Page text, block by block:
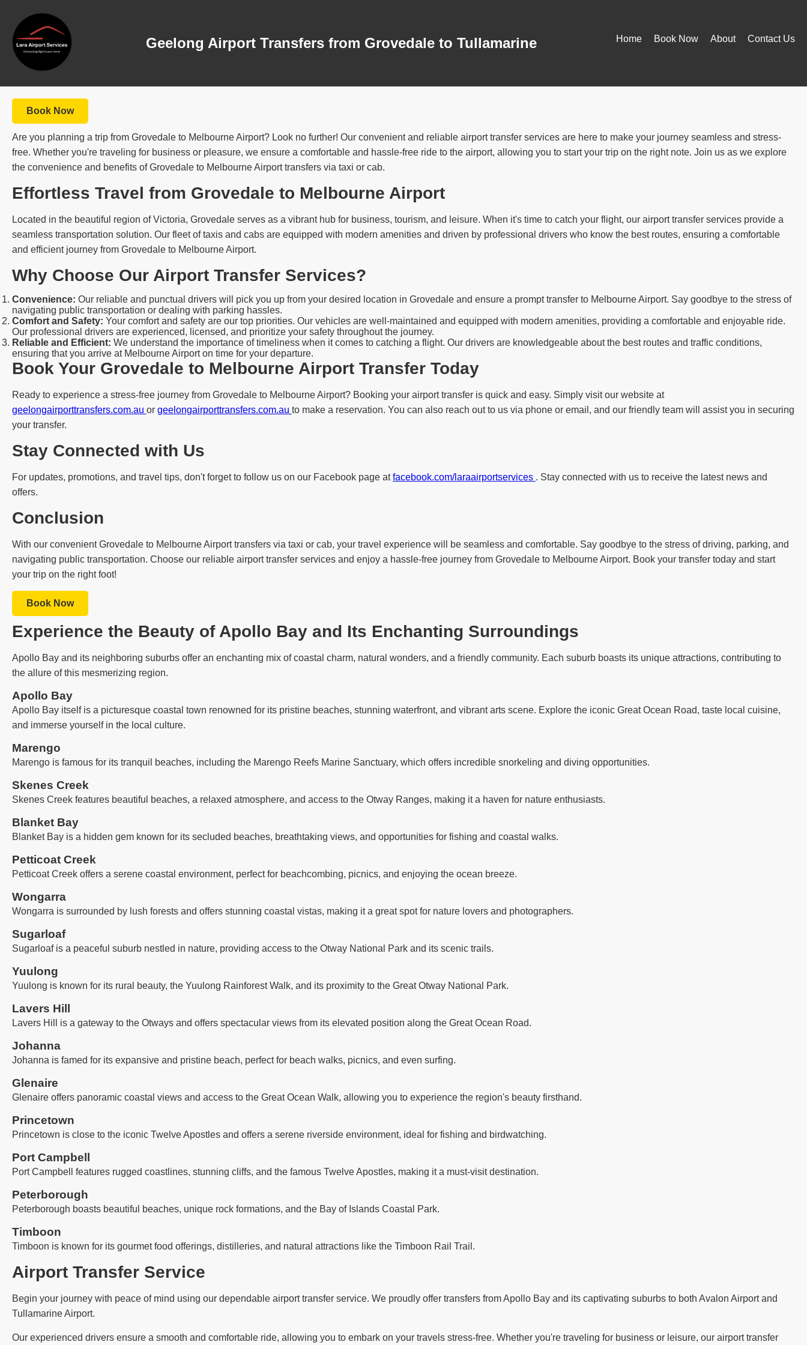
Geelong Airport Transfers from Grovedale to Tullamarine Home Book Now About Contact Us
Book Now
Are you planning a trip from Grovedale to Melbourne Airport? Look no further! Our convenient and reliable airport transfer services are here to make your journey seamless and stress-
free. Whether you're traveling for business or pleasure, we ensure a comfortable and hassle-free ride to the airport, allowing you to start your trip on the right note. Join us as we explore
the convenience and benefits of Grovedale to Melbourne Airport transfers via taxi or cab.
Effortless Travel from Grovedale to Melbourne Airport
Located in the beautiful region of Victoria, Grovedale serves as a vibrant hub for business, tourism, and leisure. When it's time to catch your flight, our airport transfer services provide a
seamless transportation solution. Our fleet of taxis and cabs are equipped with modern amenities and driven by professional drivers who know the best routes, ensuring a comfortable
and efficient journey from Grovedale to Melbourne Airport.
Why Choose Our Airport Transfer Services?
Convenience: Our reliable and punctual drivers will pick you up from your desired location in Grovedale and ensure a prompt transfer to Melbourne Airport. Say goodbye to the stress of
navigating public transportation or dealing with parking hassles.
Comfort and Safety: Your comfort and safety are our top priorities. Our vehicles are well-maintained and equipped with modern amenities, providing a comfortable and enjoyable ride.
Our professional drivers are experienced, licensed, and prioritize your safety throughout the journey.
Reliable and Efficient: We understand the importance of timeliness when it comes to catching a flight. Our drivers are knowledgeable about the best routes and traffic conditions,
ensuring that you arrive at Melbourne Airport on time for your departure.
Book Your Grovedale to Melbourne Airport Transfer Today
Ready to experience a stress-free journey from Grovedale to Melbourne Airport? Booking your airport transfer is quick and easy. Simply visit our website at
geelongairporttransfers.com.au or geelongairporttransfers.com.au to make a reservation. You can also reach out to us via phone or email, and our friendly team will assist you in securing
your transfer.
Stay Connected with Us
For updates, promotions, and travel tips, don't forget to follow us on our Facebook page atfacebook.com/laraairportservices . Stay connected with us to receive the latest news and
offers.
Conclusion
With our convenient Grovedale to Melbourne Airport transfers via taxi or cab, your travel experience will be seamless and comfortable. Say goodbye to the stress of driving, parking, and
navigating public transportation. Choose our reliable airport transfer services and enjoy a hassle-free journey from Grovedale to Melbourne Airport. Book your transfer today and start
your trip on the right foot!
Book Now
Experience the Beauty of Apollo Bay and Its Enchanting Surroundings
Apollo Bay and its neighboring suburbs offer an enchanting mix of coastal charm, natural wonders, and a friendly community. Each suburb boasts its unique attractions, contributing to
the allure of this mesmerizing region.
Apollo Bay
Apollo Bay itself is a picturesque coastal town renowned for its pristine beaches, stunning waterfront, and vibrant arts scene. Explore the iconic Great Ocean Road, taste local cuisine,
and immerse yourself in the local culture.
Marengo
Marengo is famous for its tranquil beaches, including the Marengo Reefs Marine Sanctuary, which offers incredible snorkeling and diving opportunities.
Skenes Creek
Skenes Creek features beautiful beaches, a relaxed atmosphere, and access to the Otway Ranges, making it a haven for nature enthusiasts.
Blanket Bay
Blanket Bay is a hidden gem known for its secluded beaches, breathtaking views, and opportunities for fishing and coastal walks.
Petticoat Creek
Petticoat Creek offers a serene coastal environment, perfect for beachcombing, picnics, and enjoying the ocean breeze.
Wongarra
Wongarra is surrounded by lush forests and offers stunning coastal vistas, making it a great spot for nature lovers and photographers.
Sugarloaf
Sugarloaf is a peaceful suburb nestled in nature, providing access to the Otway National Park and its scenic trails.
Yuulong
Yuulong is known for its rural beauty, the Yuulong Rainforest Walk, and its proximity to the Great Otway National Park.
Lavers Hill
Lavers Hill is a gateway to the Otways and offers spectacular views from its elevated position along the Great Ocean Road.
Johanna
Johanna is famed for its expansive and pristine beach, perfect for beach walks, picnics, and even surfing.
Glenaire
Glenaire offers panoramic coastal views and access to the Great Ocean Walk, allowing you to experience the region's beauty firsthand.
Princetown
Princetown is close to the iconic Twelve Apostles and offers a serene riverside environment, ideal for fishing and birdwatching.
Port Campbell
Port Campbell features rugged coastlines, stunning cliffs, and the famous Twelve Apostles, making it a must-visit destination.
Peterborough
Peterborough boasts beautiful beaches, unique rock formations, and the Bay of Islands Coastal Park.
Timboon
Timboon is known for its gourmet food offerings, distilleries, and natural attractions like the Timboon Rail Trail.
Airport Transfer Service
Begin your journey with peace of mind using our dependable airport transfer service. We proudly offer transfers from Apollo Bay and its captivating suburbs to both Avalon Airport and
Tullamarine Airport.
Our experienced drivers ensure a smooth and comfortable ride, allowing you to embark on your travels stress-free. Whether you're traveling for business or leisure, our airport transfer